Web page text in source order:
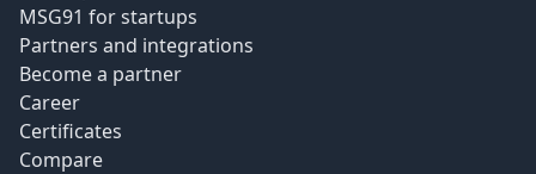
MSG91 for startups
Partners and integrations
Become a partner
Career
Certificates
Compare